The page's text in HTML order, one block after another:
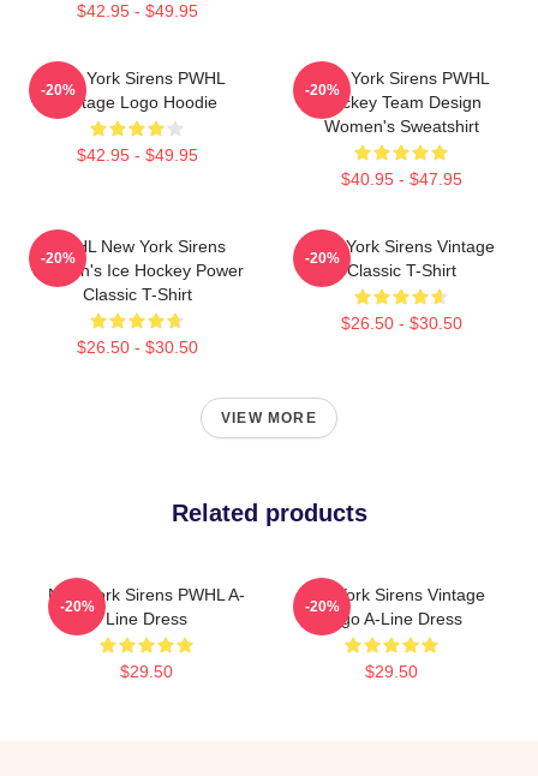
$42.95 - $49.95
New York Sirens PWHL
Vintage Logo Hoodie
$42.95 - $49.95
-20%
New York Sirens PWHL
Hockey Team Design
Women's Sweatshirt
$40.95 - $47.95
-20%
PWHL New York Sirens
Women's Ice Hockey Power
Classic T-Shirt
$26.50 - $30.50
-20%
New York Sirens Vintage
Classic T-Shirt
$26.50 - $30.50
-20%
VIEW MORE
Related products
New York Sirens PWHL A-
Line Dress
$29.50
-20%
New York Sirens Vintage
Logo A-Line Dress
$29.50
-20%